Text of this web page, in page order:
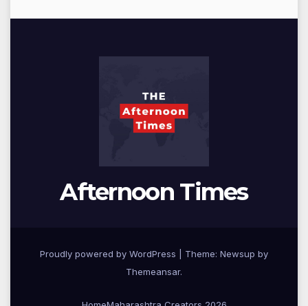
Afternoon Times
Proudly powered by WordPress
Theme: Newsup by
Themeansar.